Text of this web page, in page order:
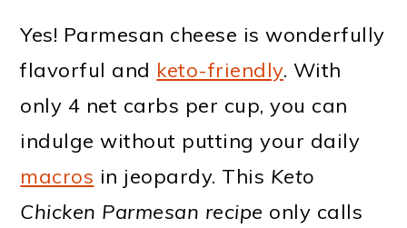
Yes! Parmesan cheese is wonderfully
flavorful and keto-friendly. With
only 4 net carbs per cup, you can
indulge without putting your daily
macros in jeopardy. This Keto
Chicken Parmesan recipe only calls